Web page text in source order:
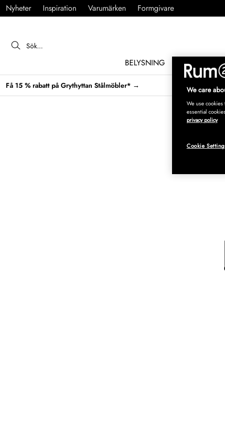
Nyheter Inspiration Varumärken Formgivare
BELYSNING MÖBLER
Få 15 % rabatt på Grythyttan Stålmöbler* → We care
We use cookies
essential
privacy policy
Cookie